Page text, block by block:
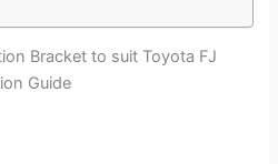
Bracket to suit Toyota FJ
Guide